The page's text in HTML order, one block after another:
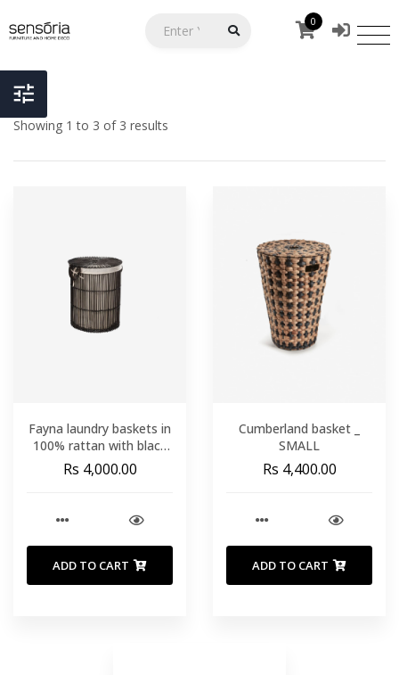
0
Showing 1 to 3 of 3 results
Fayna laundry baskets in
100% rattan with black
finish _ SMALL
Rs 4,000.00
ADD TO CART
Cumberland basket _
SMALL
Rs 4,400.00
ADD TO CART